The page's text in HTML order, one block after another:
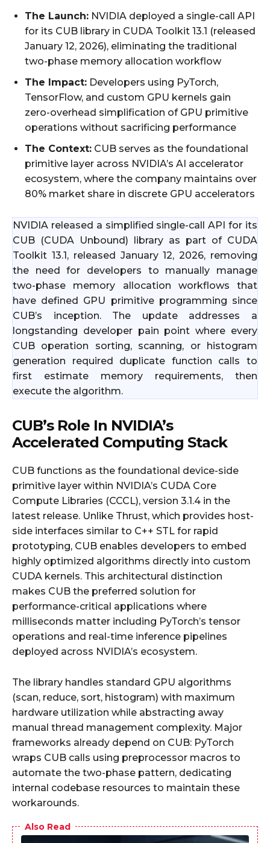
The Launch: NVIDIA deployed a single-call API
for its CUB library in CUDA Toolkit 13.1 (released
January 12, 2026), eliminating the traditional
two-phase memory allocation workflow
The Impact: Developers using PyTorch,
TensorFlow, and custom GPU kernels gain
zero-overhead simplification of GPU primitive
operations without sacrificing performance
The Context: CUB serves as the foundational
primitive layer across NVIDIA’s AI accelerator
ecosystem, where the company maintains over
80% market share in discrete GPU accelerators
NVIDIA released a simplified single-call API for its
CUB (CUDA Unbound) library as part of CUDA
Toolkit 13.1, released January 12, 2026, removing
the need for developers to manually manage
two-phase memory allocation workflows that
have defined GPU primitive programming since
CUB’s inception. The update addresses a
longstanding developer pain point where every
CUB operation sorting, scanning, or histogram
generation required duplicate function calls to
first estimate memory requirements, then
execute the algorithm.
CUB’s Role In NVIDIA’s
Accelerated Computing Stack
CUB functions as the foundational device-side
primitive layer within NVIDIA’s CUDA Core
Compute Libraries (CCCL), version 3.1.4 in the
latest release. Unlike Thrust, which provides host-
side interfaces similar to C++ STL for rapid
prototyping, CUB enables developers to embed
highly optimized algorithms directly into custom
CUDA kernels. This architectural distinction
makes CUB the preferred solution for
performance-critical applications where
milliseconds matter including PyTorch’s tensor
operations and real-time inference pipelines
deployed across NVIDIA’s ecosystem.
The library handles standard GPU algorithms
(scan, reduce, sort, histogram) with maximum
hardware utilization while abstracting away
manual thread management complexity. Major
frameworks already depend on CUB: PyTorch
wraps CUB calls using preprocessor macros to
automate the two-phase pattern, dedicating
internal codebase resources to maintain these
workarounds.
Also Read